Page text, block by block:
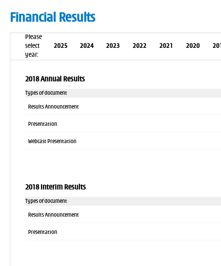
Financial Results
Please
select
year:
2025 2024 2023 2022 2021 2020
2018 Annual Results
Types of document
Results Announcement
Presentation
Webcast Presentation
2018 Interim Results
Types of document
Results Announcement
Presentation